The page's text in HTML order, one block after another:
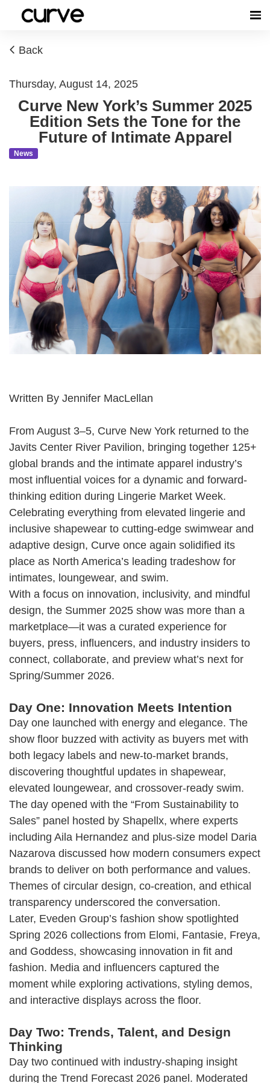
Back
Thursday, August 14, 2025
Curve New York’s Summer 2025
Edition Sets the Tone for the
Future of Intimate Apparel
News
Written By Jennifer MacLellan
From August 3–5, Curve New York returned to the
Javits Center River Pavilion, bringing together 125+
global brands and the intimate apparel industry’s
most influential voices for a dynamic and forward-
thinking edition during Lingerie Market Week.
Celebrating everything from elevated lingerie and
inclusive shapewear to cutting-edge swimwear and
adaptive design, Curve once again solidified its
place as North America’s leading tradeshow for
intimates, loungewear, and swim.
With a focus on innovation, inclusivity, and mindful
design, the Summer 2025 show was more than a
marketplace—it was a curated experience for
buyers, press, influencers, and industry insiders to
connect, collaborate, and preview what’s next for
Spring/Summer 2026.
Day One: Innovation Meets Intention
Day one launched with energy and elegance. The
show floor buzzed with activity as buyers met with
both legacy labels and new-to-market brands,
discovering thoughtful updates in shapewear,
elevated loungewear, and crossover-ready swim.
The day opened with the “From Sustainability to
Sales” panel hosted by Shapellx, where experts
including Aila Hernandez and plus-size model Daria
Nazarova discussed how modern consumers expect
brands to deliver on both performance and values.
Themes of circular design, co-creation, and ethical
transparency underscored the conversation.
Later, Eveden Group’s fashion show spotlighted
Spring 2026 collections from Elomi, Fantasie, Freya,
and Goddess, showcasing innovation in fit and
fashion. Media and influencers captured the
moment while exploring activations, styling demos,
and interactive displays across the floor.
Day Two: Trends, Talent, and Design
Thinking
Day two continued with industry-shaping insight
during the Trend Forecast 2026 panel. Moderated